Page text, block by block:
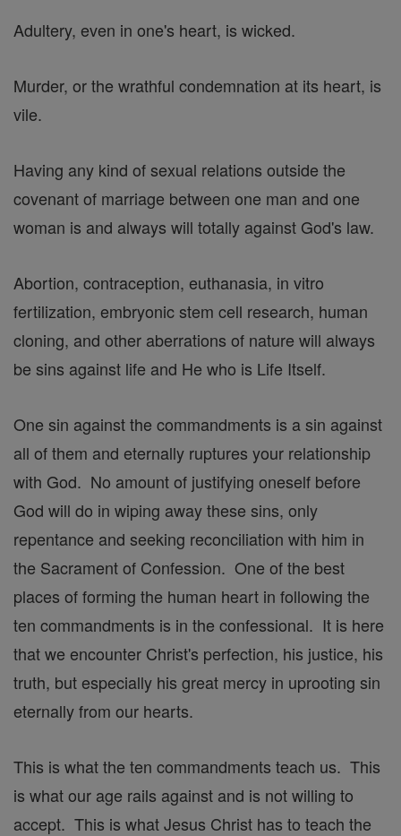
Adultery, even in one's heart, is wicked.
Murder, or the wrathful condemnation at its heart, is
vile.
Having any kind of sexual relations outside the
covenant of marriage between one man and one
woman is and always will totally against God's law.
Abortion, contraception, euthanasia, in vitro
fertilization, embryonic stem cell research, human
cloning, and other aberrations of nature will always
be sins against life and He who is Life Itself.
One sin against the commandments is a sin against
all of them and eternally ruptures your relationship
with God. No amount of justifying oneself before
God will do in wiping away these sins, only
repentance and seeking reconciliation with him in
the Sacrament of Confession. One of the best
places of forming the human heart in following the
ten commandments is in the confessional. It is here
that we encounter Christ's perfection, his justice, his
truth, but especially his great mercy in uprooting sin
eternally from our hearts.
This is what the ten commandments teach us. This
is what our age rails against and is not willing to
accept. This is what Jesus Christ has to teach the